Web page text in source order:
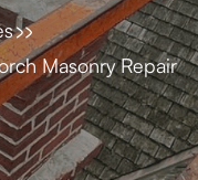
Masonry Repair